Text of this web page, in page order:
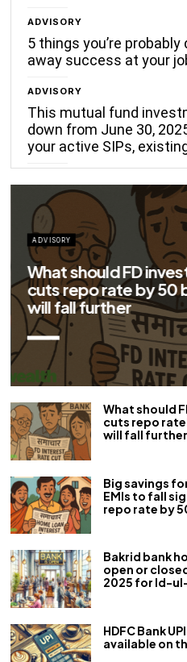
ADVISORY
5 things you’re
away success at your
ADVISORY
This mutual fund
down from June 30,
your active SIPs,
ADVISORY
Big savings for home
EMIs to fall
repo rate by 50 bps
What should
cuts repo
will fall further
Big savings
EMIs to fall
repo rate by
Bakrid bank
open or
2025 for Id-
HDFC Bank
available on